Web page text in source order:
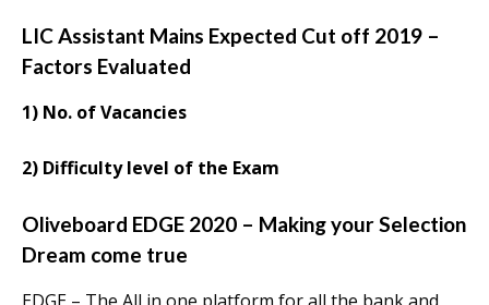
LIC Assistant Mains Expected Cut off 2019 –
Factors Evaluated
1) No. of Vacancies
2) Difficulty level of the Exam
Oliveboard EDGE 2020 – Making your Selection
Dream come true